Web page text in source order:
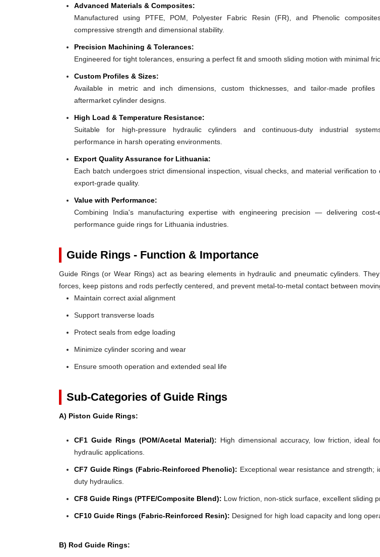
Advanced Materials & Composites:
Manufactured using PTFE, POM, Polyester Fabric Resin (FR), and Phenolic
compressive strength and dimensional stability.
Precision Machining & Tolerances:
Engineered for tight tolerances, ensuring a perfect fit and smooth sliding motion with minimal
Custom Profiles & Sizes:
Available in metric and inch dimensions, custom thicknesses, and tailor-made
aftermarket cylinder designs.
High Load & Temperature Resistance:
Suitable for high-pressure hydraulic cylinders and continuous-duty industrial
performance in harsh operating environments.
Export Quality Assurance for Lithuania:
Each batch undergoes strict dimensional inspection, visual checks, and material verification to
export-grade quality.
Value with Performance:
Combining India's manufacturing expertise with engineering precision — delivering cost-
performance guide rings for Lithuania industries.
Guide Rings - Function & Importance
Guide Rings (or Wear Rings) act as bearing elements in hydraulic and pneumatic cylinders.
forces, keep pistons and rods perfectly centered, and prevent metal-to-metal contact between
Maintain correct axial alignment
Support transverse loads
Protect seals from edge loading
Minimize cylinder scoring and wear
Ensure smooth operation and extended seal life
Sub-Categories of Guide Rings
A) Piston Guide Rings:
CF1 Guide Rings (POM/Acetal Material): High dimensional accuracy, low friction, ideal
hydraulic applications.
CF7 Guide Rings (Fabric-Reinforced Phenolic): Exceptional wear resistance and strength;
duty hydraulics.
CF8 Guide Rings (PTFE/Composite Blend): Low friction, non-stick surface, excellent sliding
CF10 Guide Rings (Fabric-Reinforced Resin): Designed for high load capacity and long
B) Rod Guide Rings: